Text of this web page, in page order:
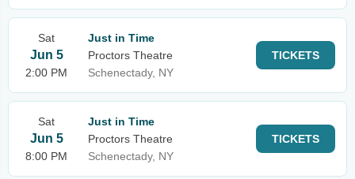
Sat
Jun 5
2:00 PM
Just in Time
Proctors Theatre
Schenectady, NY
TICKETS
Sat
Jun 5
8:00 PM
Just in Time
Proctors Theatre
Schenectady, NY
TICKETS